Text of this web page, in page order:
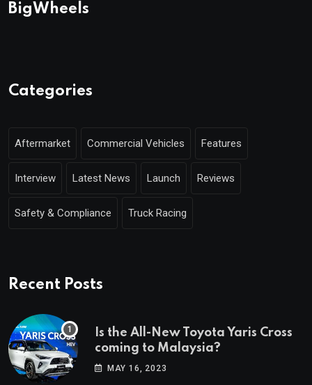
BigWheels
Categories
Aftermarket Commercial Vehicles Features
Interview Latest News Launch Reviews
Safety & Compliance Truck Racing
Recent Posts
Is the All-New Toyota Yaris Cross
coming to Malaysia?
MAY 16, 2023